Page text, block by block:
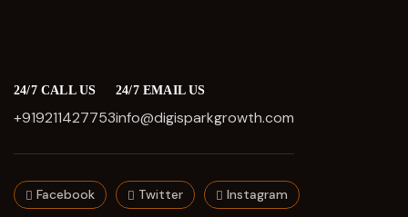
24/7 CALL US
+919211427753
24/7 EMAIL US
info@digisparkgrowth.com
Facebook Twitter Instagram